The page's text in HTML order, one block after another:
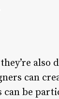
also
can
be